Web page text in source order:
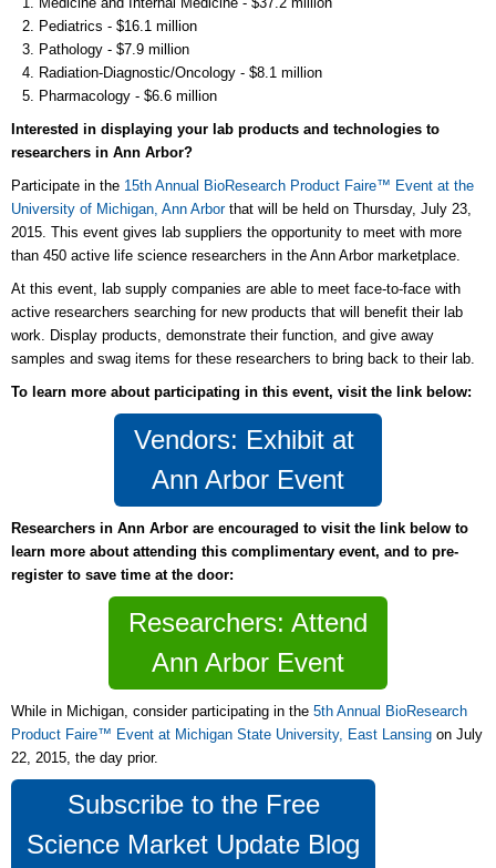
Pediatrics - $16.1 million
Pathology - $7.9 million
Radiation-Diagnostic/Oncology - $8.1 million
Pharmacology - $6.6 million
Interested in displaying your lab products and technologies to
researchers in Ann Arbor?
Participate in the 15th Annual BioResearch Product Faire™ Event at the
University of Michigan, Ann Arborthat will be held on Thursday, July 23,
2015. This event gives lab suppliers the opportunity to meet with more
than 450 active life science researchers in the Ann Arbor marketplace.
At this event, lab supply companies are able to meet face-to-face with
active researchers searching for new products that will benefit their lab
work. Display products, demonstrate their function, and give away
samples and swag items for these researchers to bring back to their lab.
To learn more about participating in this event, visit the link below:
Vendors: Exhibit at
Ann Arbor Event
Researchers in Ann Arbor are encouraged to visit the link below to
learn more about attending this complimentary event, and to pre-
register to save time at the door:
Researchers: Attend
Ann Arbor Event
While in Michigan, consider participating in the 5th Annual BioResearch
Product Faire™ Event at Michigan State University, East Lansing on July
22, 2015, the day prior.
Subscribe to the Free
Science Market Update Blog